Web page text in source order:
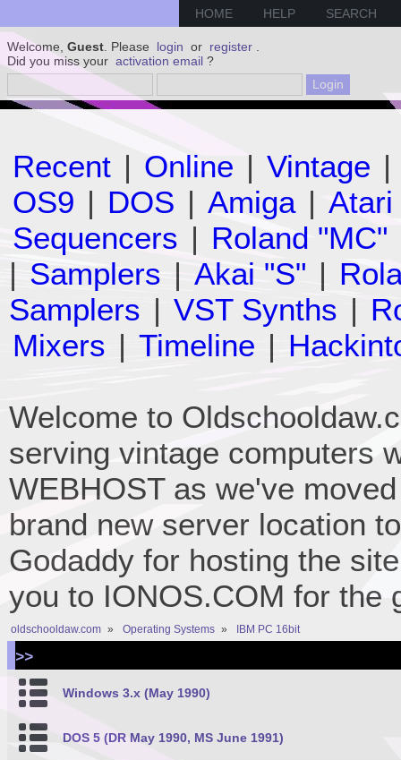
HOME HELP SEARCH
Welcome, Guest . Please login or register
Did you miss your activation email ?
Recent | Online | Vintage |
OS9 | DOS | Amiga | Atari
Sequencers | Roland "MC"
| Samplers | Akai "S" |
Samplers | VST Synths |
Mixers | Timeline |
Welcome to
serving vintage computers
WEBHOST as we've
brand new server location
Godaddy for hosting the
you to IONOS.COM for the
oldschooldaw.com » Operating Systems » IBM PC 16bit
>>
Windows 3.x (May 1990)
DOS 5 (DR May 1990, MS June 1991)